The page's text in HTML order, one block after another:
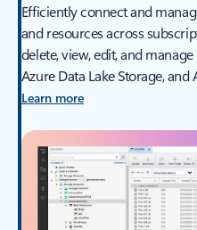
Efficiently connect and
and resources across
delete, view, edit, and
Azure Data Lake Storage, and
Learn more